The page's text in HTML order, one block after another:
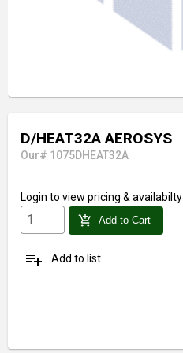
D/HEAT32A AEROSYS
Our# 1075DHEAT32A
Login to view pricing & availabilty
add_shopping_cart Add to Cart
playlist_add Add to list